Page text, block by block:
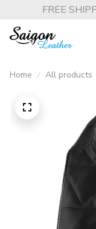
FREE
Home All products